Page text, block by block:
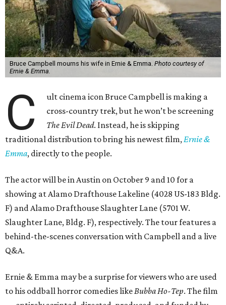
Bruce Campbell mourns his wife in Ernie & Emma. Photo courtesy of
Ernie & Emma.
C
ult cinema icon Bruce Campbell is making a
cross-country trek, but he won’t be screening
The Evil Dead. Instead, he is skipping
traditional distribution to bring his newest film,Ernie &
Emma, directly to the people.
The actor will be in Austin on October 9 and 10 for a
showing at Alamo Drafthouse Lakeline (4028 US-183 Bldg.
F) and Alamo Drafthouse Slaughter Lane (5701 W.
Slaughter Lane, Bldg. F), respectively. The tour features a
behind-the-scenes conversation with Campbell and a live
Q&A.
Ernie & Emma may be a surprise for viewers who are used
to his oddball horror comedies likeBubba Ho-Tep. The film